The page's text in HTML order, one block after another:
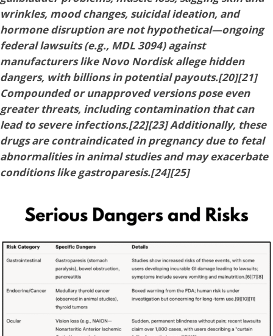
wrinkles, mood changes, suicidal ideation, and
hormone disruption are not hypothetical—ongoing
federal lawsuits (e.g., MDL 3094) against
manufacturers like Novo Nordisk allege hidden
dangers, with billions in potential payouts.[20][21]
Compounded or unapproved versions pose even
greater threats, including contamination that can
lead to severe infections.[22][23] Additionally, these
drugs are contraindicated in pregnancy due to fetal
abnormalities in animal studies and may exacerbate
conditions like gastroparesis.[24][25]